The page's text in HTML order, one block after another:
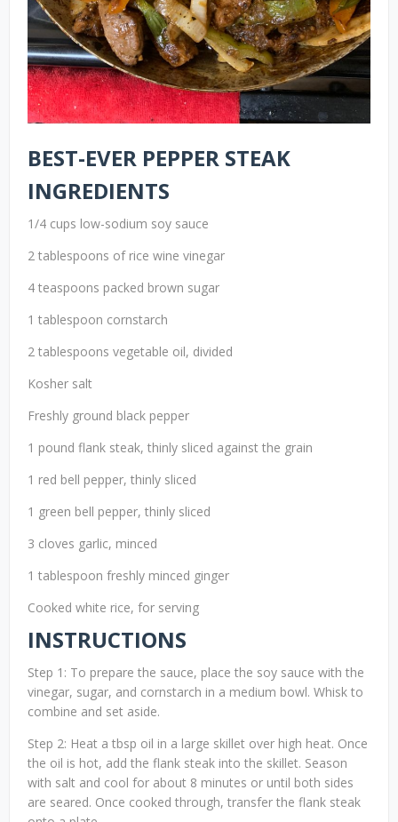
BEST-EVER PEPPER STEAK
INGREDIENTS
1/4 cups low-sodium soy sauce
2 tablespoons of rice wine vinegar
4 teaspoons packed brown sugar
1 tablespoon cornstarch
2 tablespoons vegetable oil, divided
Kosher salt
Freshly ground black pepper
1 pound flank steak, thinly sliced against the grain
1 red bell pepper, thinly sliced
1 green bell pepper, thinly sliced
3 cloves garlic, minced
1 tablespoon freshly minced ginger
Cooked white rice, for serving
INSTRUCTIONS
Step 1: To prepare the sauce, place the soy sauce with the
vinegar, sugar, and cornstarch in a medium bowl. Whisk to
combine and set aside.
Step 2: Heat a tbsp oil in a large skillet over high heat. Once
the oil is hot, add the flank steak into the skillet. Season
with salt and cool for about 8 minutes or until both sides
are seared. Once cooked through, transfer the flank steak